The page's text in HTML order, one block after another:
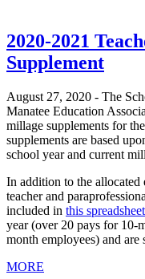
2020-2021
Supplement
August 27, 2020 - The
Manatee Education
millage supplements for
supplements are based
school year and current
In addition to the allocated
teacher and
included in this spreadsheet
year (over 20 pays for 10-
month employees) and are
MORE